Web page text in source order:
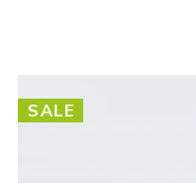
SALE